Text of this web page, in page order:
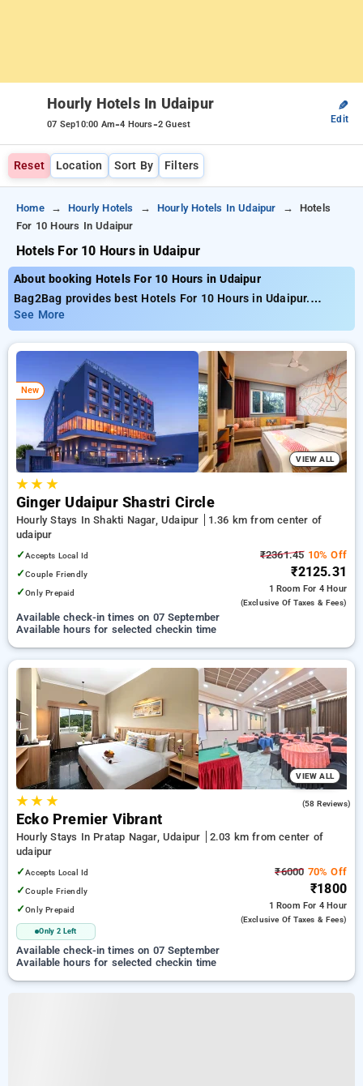
Hourly Hotels In Udaipur
07 Sep10:00 Am-4 Hours-2 Guest
✎
Edit
Reset Location Sort By Filters
Home Hourly Hotels Hourly Hotels In Udaipur
Hotels
For 10 Hours In Udaipur
Hotels For 10 Hours in Udaipur
About booking Hotels For 10 Hours in Udaipur
Bag2Bag provides best Hotels For 10 Hours in Udaipur.
Choose from 14 carefully selected Hourly Hotels in udaipur.
Book Hourly Hotels with everyday low prices starts from INR
757. Upto 74% discount on booking your preferred Hourly
Hotels in udaipur. INR 500 new user discount and 11th free
stay completely free. Choose from a range of budget to
luxurious options, ensuring a peaceful and comfortable stay
in udaipur.
See More
New
VIEW ALL
★★ ★
Ginger Udaipur Shastri Circle
Hourly Stays In Shakti Nagar, Udaipur
1.36 km from center of
udaipur
✓Accepts Local Id
✓Couple Friendly
✓Only Prepaid
₹2361.4510% Off
₹2125.31
1 Room For 4 Hour
(exclusive Of Taxes & Fees)
Available check-in times on 07 September
Available hours for selected checkin time
VIEW ALL
★★ ★ (58 Reviews)
Ecko Premier Vibrant
Hourly Stays In Pratap Nagar, Udaipur
2.03 km from center of
udaipur
✓Accepts Local Id
✓Couple Friendly
✓Only Prepaid
Only 2 Left
₹6000 70% Off
₹1800
1 Room For 4 Hour
(exclusive Of Taxes & Fees)
Available check-in times on 07 September
Available hours for selected checkin time